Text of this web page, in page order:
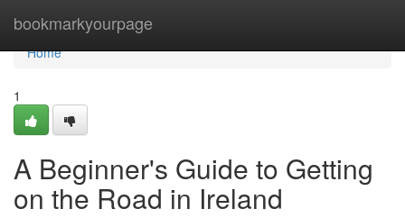
bookmarkyourpage
Home
Home
1
A Beginner's Guide to Getting
on the Road in Ireland